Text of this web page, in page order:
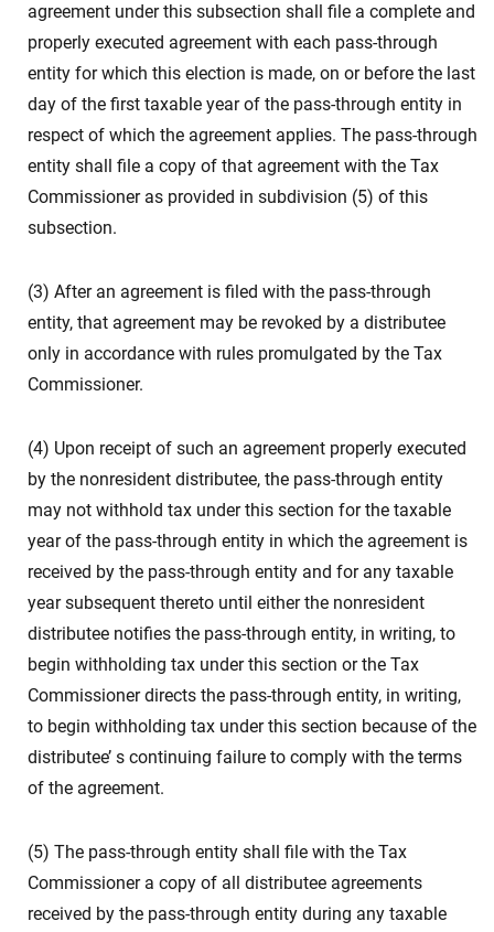
agreement under this subsection shall file a complete and
properly executed agreement with each pass-through
entity for which this election is made, on or before the last
day of the first taxable year of the pass-through entity in
respect of which the agreement applies. The pass-through
entity shall file a copy of that agreement with the Tax
Commissioner as provided in subdivision (5) of this
subsection.
(3) After an agreement is filed with the pass-through
entity, that agreement may be revoked by a distributee
only in accordance with rules promulgated by the Tax
Commissioner.
(4) Upon receipt of such an agreement properly executed
by the nonresident distributee, the pass-through entity
may not withhold tax under this section for the taxable
year of the pass-through entity in which the agreement is
received by the pass-through entity and for any taxable
year subsequent thereto until either the nonresident
distributee notifies the pass-through entity, in writing, to
begin withholding tax under this section or the Tax
Commissioner directs the pass-through entity, in writing,
to begin withholding tax under this section because of the
distributee’ s continuing failure to comply with the terms
of the agreement.
(5) The pass-through entity shall file with the Tax
Commissioner a copy of all distributee agreements
received by the pass-through entity during any taxable